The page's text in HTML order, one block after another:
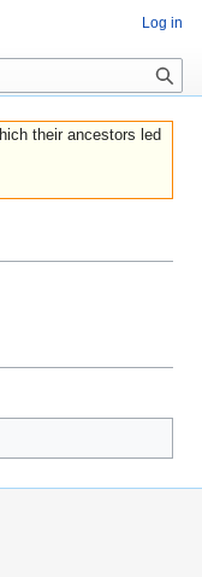
their ancestors led
Log in